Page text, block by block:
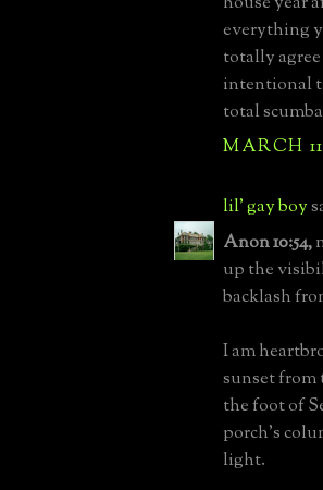
everything
totally
intentional
total
MARCH
lil' gay boy
Anon 10:54,
up the
backlash
I am
sunset from
the foot of
porch's
light.